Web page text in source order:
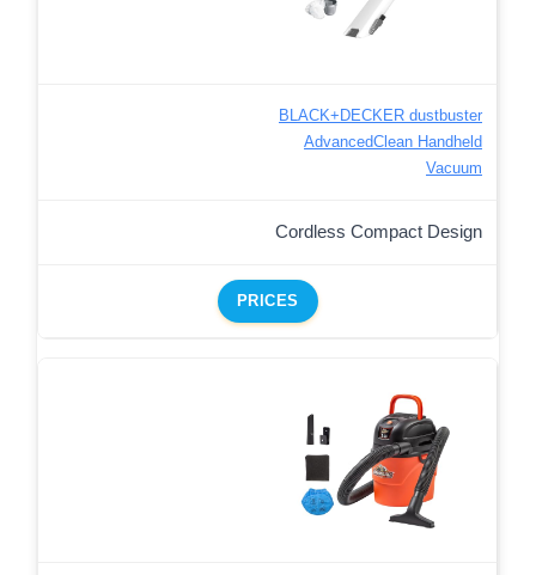
BLACK+DECKER dustbuster
AdvancedClean Handheld
Vacuum
Cordless Compact Design
PRICES